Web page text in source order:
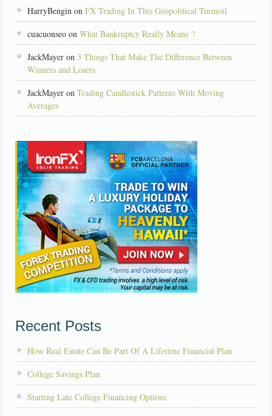
HarryBengin on FX Trading In This Geopolitical Turmoil
cuacuonseo on What Bankruptcy Really Means ?
JackMayer on 3 Things That Make The Difference Between
Winners and Losers
JackMayer on Trading Candlestick Patterns With Moving
Averages
Recent Posts
How Real Estate Can Be Part Of A Lifetime Financial Plan
College Savings Plan
Starting Late College Financing Options